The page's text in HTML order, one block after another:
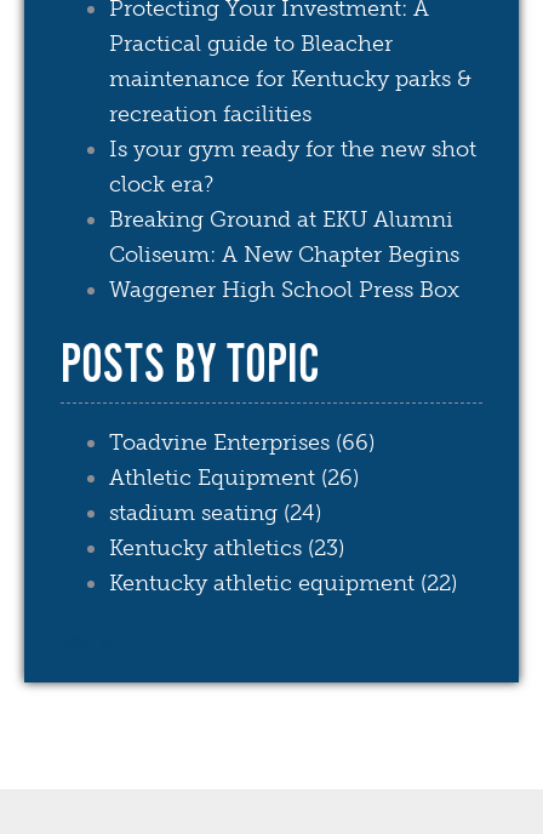
Protecting Your Investment: A
Practical guide to Bleacher
maintenance for Kentucky parks &
recreation facilities
Is your gym ready for the new shot
clock era?
Breaking Ground at EKU Alumni
Coliseum: A New Chapter Begins
Waggener High School Press Box
POSTS BY TOPIC
Toadvine Enterprises (66)
Athletic Equipment (26)
stadium seating (24)
Kentucky athletics (23)
Kentucky athletic equipment (22)